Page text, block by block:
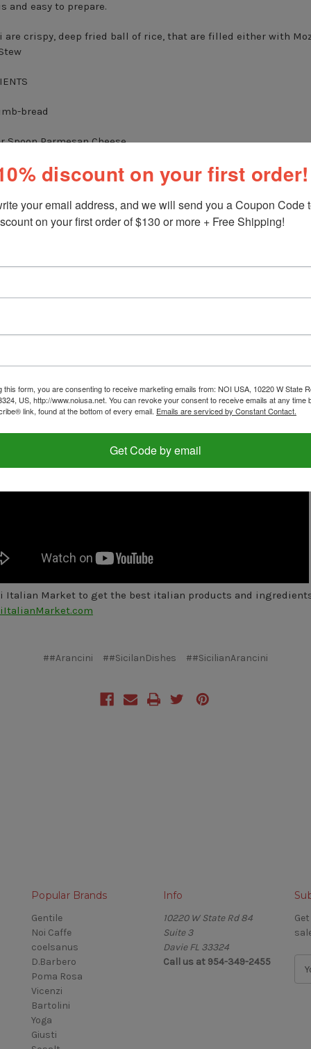
and easy to prepare.
are crispy, deep fried ball of rice, that are filled either with
bread
Spoon Parmesan Cheese
Hot Water Saffron
Cups of Rice
(Watch my video for the recipe:
noiitalianmarket.com/nonna-g-recipes/itali...
Video
Italian Market to get the best italian products and
##Arancini ##SicilanDishes ##SicilianArancini
Popular Brands
Gentile
Noi Caffe
coelsanus
D.Barbero
Poma Rosa
Vicenzi
Bartolini
Yoga
Giusti
Info
10220 W State Rd 84
Suite 3
Davie FL 33324
Call us at 954-349-2455
discount on your first order!
your email address, and we will send you a Coupon Code
on your first order of $130 or more + Free Shipping!
this form, you are consenting to receive marketing emails from: NOI USA, 10220 W State
US, http://www.noiusa.net. You can revoke your consent to receive emails at any time
link, found at the bottom of every email. Emails are serviced by Constant Contact.
Get Code by email